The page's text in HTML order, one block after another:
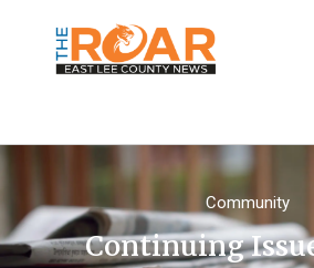
Community
Continuing